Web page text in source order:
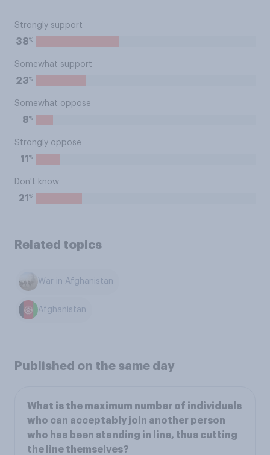
Strongly support
38%
Somewhat support
23%
Somewhat oppose
8%
Strongly oppose
11 %
Don't know
21 %
Related topics
War in Afghanistan
Afghanistan
Published on the same day
What is the maximum number of individuals
who can acceptably join another person
who has been standing in line, thus cutting
the line themselves?